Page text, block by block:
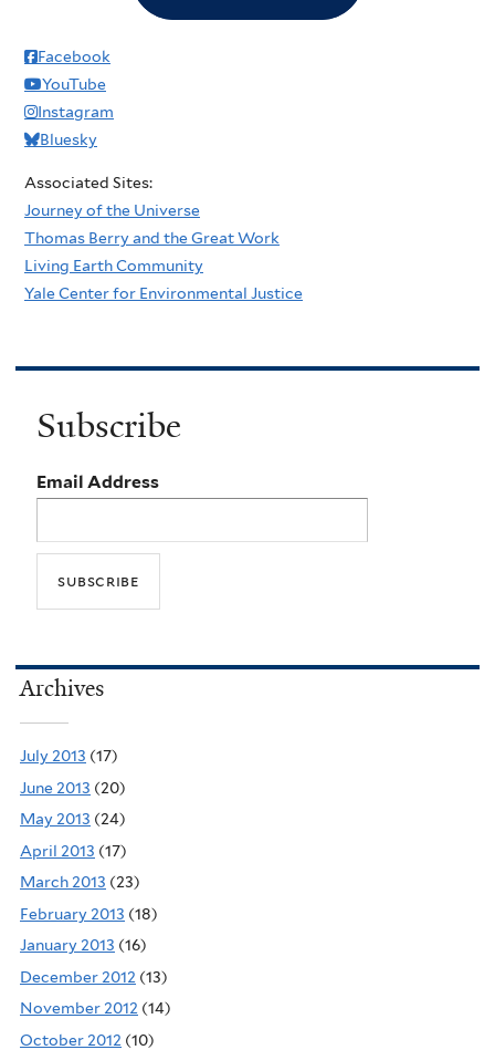
Facebook
YouTube
Instagram
Bluesky
Associated Sites:
Journey of the Universe
Thomas Berry and the Great Work
Living Earth Community
Yale Center for Environmental Justice
Subscribe
Email Address
Archives
July 2013 (17)
June 2013 (20)
May 2013 (24)
April 2013 (17)
March 2013 (23)
February 2013 (18)
January 2013 (16)
December 2012 (13)
November 2012 (14)
October 2012 (10)